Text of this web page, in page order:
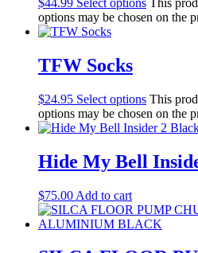
options may be chosen on the
TFW Socks
$24.95 Select options This
options may be chosen on the
Hide My Bell
$75.00 Add to cart